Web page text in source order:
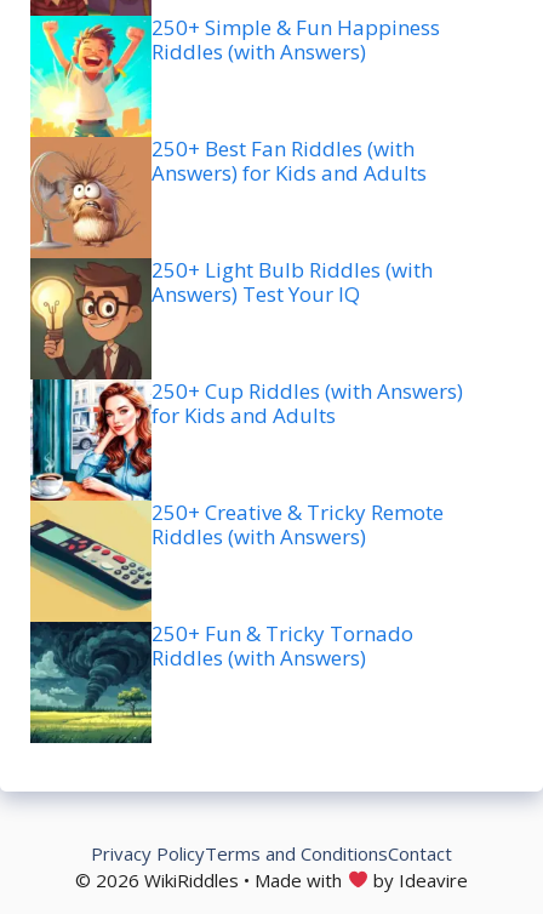
250+ Simple & Fun Happiness
Riddles (with Answers)
250+ Best Fan Riddles (with
Answers) for Kids and Adults
250+ Light Bulb Riddles (with
Answers) Test Your IQ
250+ Cup Riddles (with Answers)
for Kids and Adults
250+ Creative & Tricky Remote
Riddles (with Answers)
250+ Fun & Tricky Tornado
Riddles (with Answers)
© 2026 WikiRiddles • Made with by Ideavire
Privacy PolicyTerms and ConditionsContact